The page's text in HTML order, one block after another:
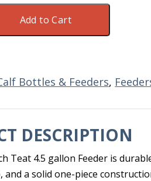
Add to Cart
Bottles & Feeders,
DESCRIPTION
Teat 4.5 gallon Feeder is
and a solid one-piece